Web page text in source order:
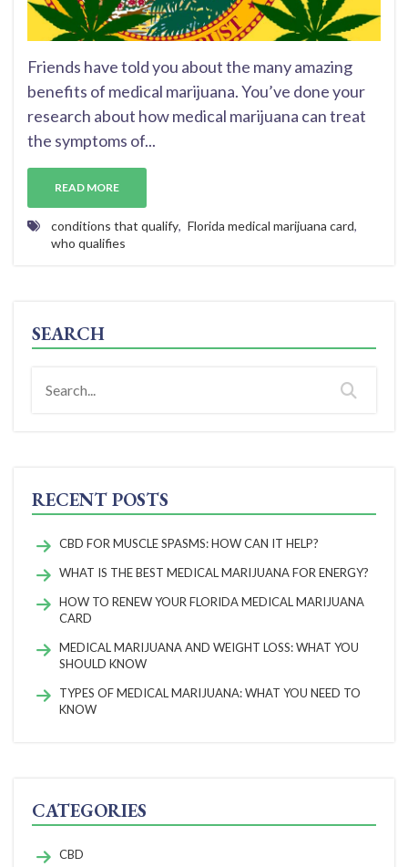
Friends have told you about the many amazing
benefits of medical marijuana. You’ve done your
research about how medical marijuana can treat
the symptoms of...
READ MORE
conditions that qualify, Florida medical marijuana card,
who qualifies
SEARCH
RECENT POSTS
CBD FOR MUSCLE SPASMS: HOW CAN IT HELP?
WHAT IS THE BEST MEDICAL MARIJUANA FOR ENERGY?
HOW TO RENEW YOUR FLORIDA MEDICAL MARIJUANA
CARD
MEDICAL MARIJUANA AND WEIGHT LOSS: WHAT YOU
SHOULD KNOW
TYPES OF MEDICAL MARIJUANA: WHAT YOU NEED TO
KNOW
CATEGORIES
CBD